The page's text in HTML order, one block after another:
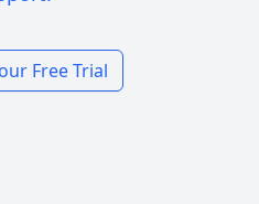
Free Trial